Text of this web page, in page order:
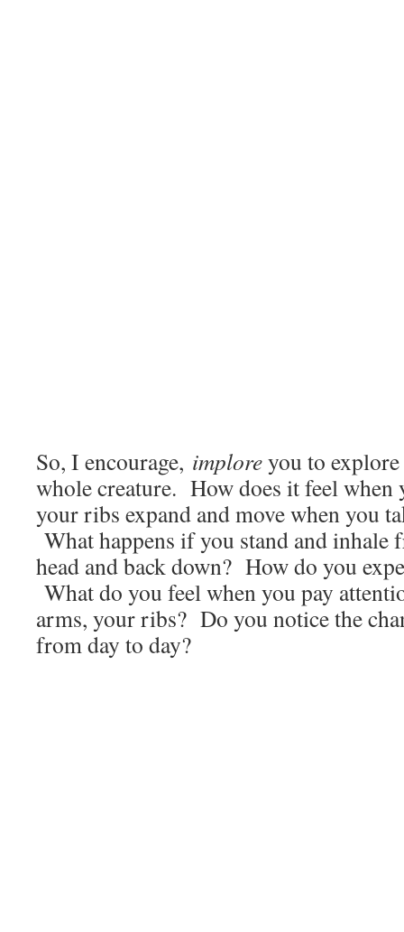
So, I encourage, imploreyou to
whole creature. How does it feel when
your ribs expand and move when you
What happens if you stand and inhale
head and back down? How do you
What do you feel when you pay
arms, your ribs? Do you notice the
from day to day?